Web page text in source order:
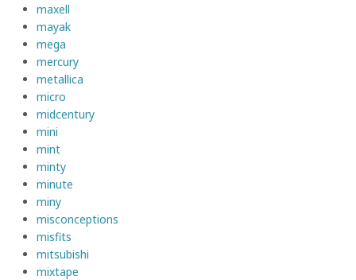
maxell
mayak
mega
mercury
metallica
micro
midcentury
mini
mint
minty
minute
miny
misconceptions
misfits
mitsubishi
mixtape